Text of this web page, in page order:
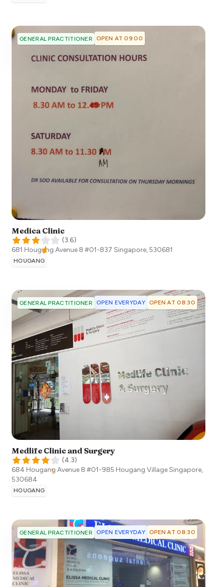
GENERAL PRACTITIONER OPEN AT 09:00
Medica Clinic
(3.6)
681 Hougang Avenue 8 #01-837 Singapore,530681
HOUGANG
GENERAL PRACTITIONER OPEN EVERYDAY OPEN AT 08:30
Medlife Clinic and Surgery
(4.3)
684 Hougang Avenue 8 #01-985 Hougang VillageSingapore,
530684
HOUGANG
GENERAL PRACTITIONER OPEN EVERYDAY OPEN AT 08:30